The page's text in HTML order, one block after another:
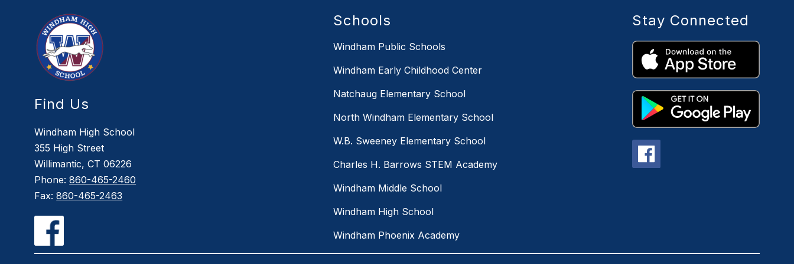
Find Us
Windham High School
355 High Street
Willimantic, CT 06226
Phone:860-465-2460
Fax:860-465-2463
Schools
Windham Public Schools
Windham Early Childhood Center
Natchaug Elementary School
North Windham Elementary School
W.B. Sweeney Elementary School
Charles H. Barrows STEM Academy
Windham Middle School
Windham High School
Windham Phoenix Academy
Stay Connected